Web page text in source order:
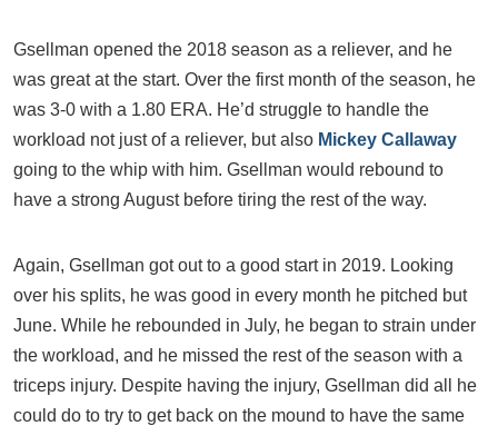
Gsellman opened the 2018 season as a reliever, and he
was great at the start. Over the first month of the season, he
was 3-0 with a 1.80 ERA. He’d struggle to handle the
workload not just of a reliever, but also Mickey Callaway
going to the whip with him. Gsellman would rebound to
have a strong August before tiring the rest of the way.
Again, Gsellman got out to a good start in 2019. Looking
over his splits, he was good in every month he pitched but
June. While he rebounded in July, he began to strain under
the workload, and he missed the rest of the season with a
triceps injury. Despite having the injury, Gsellman did all he
could do to try to get back on the mound to have the same